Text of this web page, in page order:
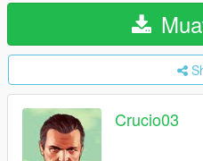
Crucio03